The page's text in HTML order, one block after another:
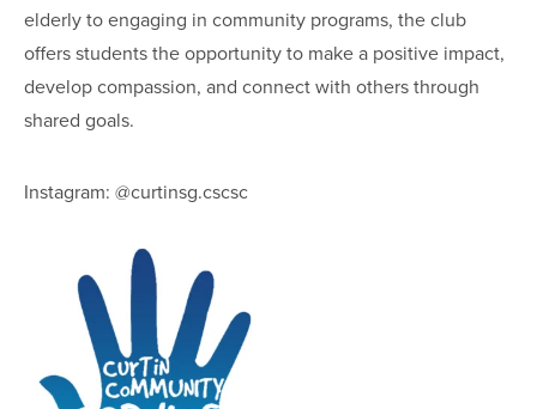
elderly to engaging in community programs, the club
offers students the opportunity to make a positive impact,
develop compassion, and connect with others through
shared goals.
Instagram: @curtinsg.cscsc